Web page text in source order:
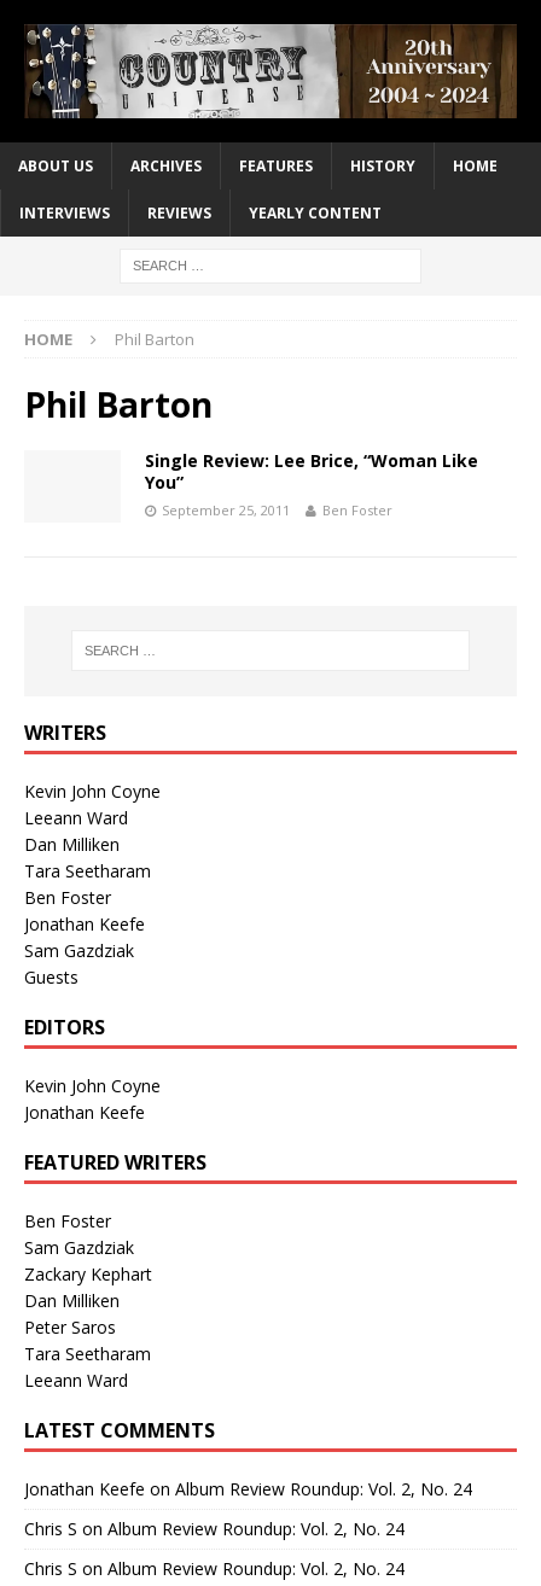
ABOUT US ARCHIVES FEATURES HISTORY HOME
INTERVIEWS REVIEWS YEARLY CONTENT
HOME Phil Barton
Phil Barton
Single Review: Lee Brice, “Woman Like
You”
September 25, 2011 Ben Foster
WRITERS
Kevin John Coyne
Leeann Ward
Dan Milliken
Tara Seetharam
Ben Foster
Jonathan Keefe
Sam Gazdziak
Guests
EDITORS
Kevin John Coyne
Jonathan Keefe
FEATURED WRITERS
Ben Foster
Sam Gazdziak
Zackary Kephart
Dan Milliken
Peter Saros
Tara Seetharam
Leeann Ward
LATEST COMMENTS
Jonathan Keefe on Album Review Roundup: Vol. 2, No. 24
Chris S on Album Review Roundup: Vol. 2, No. 24
Chris S on Album Review Roundup: Vol. 2, No. 24